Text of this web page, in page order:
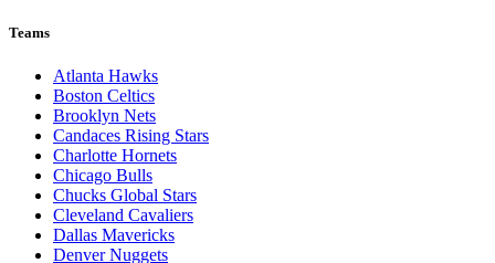
Teams
Atlanta Hawks
Boston Celtics
Brooklyn Nets
Candaces Rising Stars
Charlotte Hornets
Chicago Bulls
Chucks Global Stars
Cleveland Cavaliers
Dallas Mavericks
Denver Nuggets